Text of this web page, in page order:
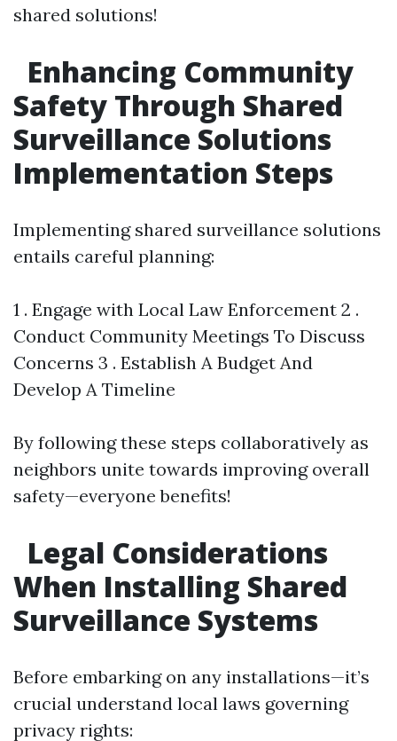
shared solutions!
Enhancing Community
Safety Through Shared
Surveillance Solutions
Implementation Steps
Implementing shared surveillance solutions
entails careful planning:
1 . Engage with Local Law Enforcement 2 .
Conduct Community Meetings To Discuss
Concerns 3 . Establish A Budget And
Develop A Timeline
By following these steps collaboratively as
neighbors unite towards improving overall
safety—everyone benefits!
Legal Considerations
When Installing Shared
Surveillance Systems
Before embarking on any installations—it’s
crucial understand local laws governing
privacy rights: